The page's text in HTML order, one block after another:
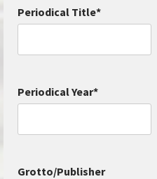
Periodical Title*
Periodical Year*
Grotto/Publisher